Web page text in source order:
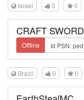
Israel 0 0
CRAFT SWORD
Offline
Brazil 0 0